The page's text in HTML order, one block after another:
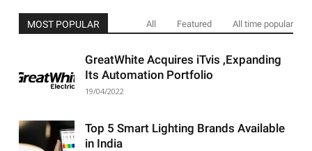
MOST POPULAR All Featured All time popular
GreatWhite Acquires iTvis ,Expanding
Its Automation Portfolio
19/04/2022
Top 5 Smart Lighting Brands Available
in India